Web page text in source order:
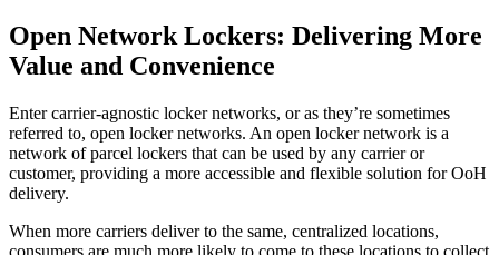
Open Network Lockers: Delivering More
Value and Convenience
Enter carrier-agnostic locker networks, or as they’re sometimes
referred to, open locker networks. An open locker network is a
network of parcel lockers that can be used by any carrier or
customer, providing a more accessible and flexible solution for OoH
delivery.
When more carriers deliver to the same, centralized locations,
consumers are much more likely to come to these locations to collect